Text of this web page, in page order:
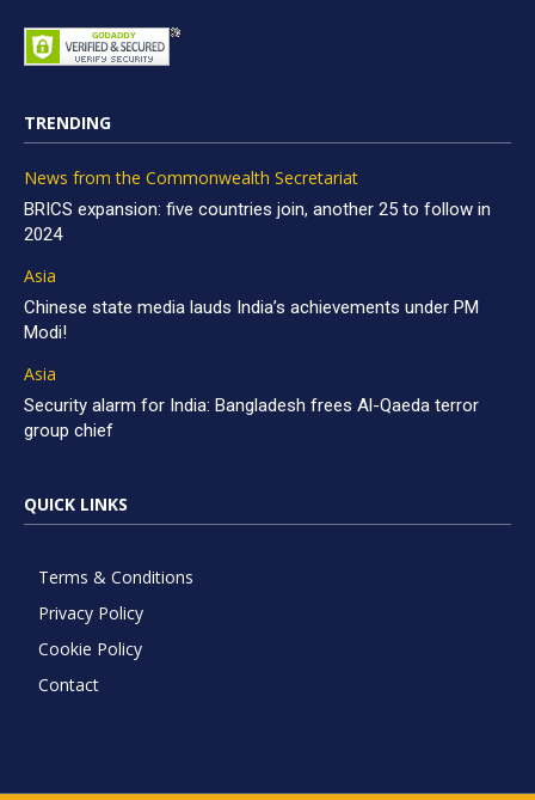
TRENDING
News from the Commonwealth Secretariat
BRICS expansion: five countries join, another 25 to follow in
2024
Asia
Chinese state media lauds India’s achievements under PM
Modi!
Asia
Security alarm for India: Bangladesh frees Al-Qaeda terror
group chief
QUICK LINKS
Terms & Conditions
Privacy Policy
Cookie Policy
Contact